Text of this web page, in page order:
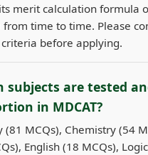
merit calculation formula
time to time. Please
before applying.
subjects are tested
in MDCAT?
(81 MCQs), Chemistry (54
English (18 MCQs),